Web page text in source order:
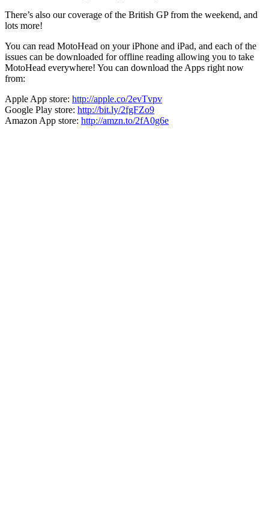
There’s also our coverage of the British GP from the weekend, and
lots more!
You can read MotoHead on your iPhone and iPad, and each of the
issues can be downloaded for offline reading allowing you to take
MotoHead everywhere! You can download the Apps right now
from:
Apple App store: http://apple.co/2evTvpv
Google Play store: http://bit.ly/2fgFZo9
Amazon App store: http://amzn.to/2fA0g6e